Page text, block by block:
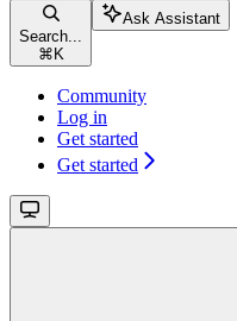
Search...
⌘ K
Ask Assistant
Community
Log in
Get started
Get started